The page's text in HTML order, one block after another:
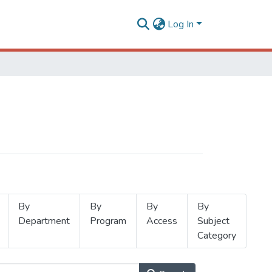
Log In
By
Department
By
Program
By
Access
By
Subject
Category